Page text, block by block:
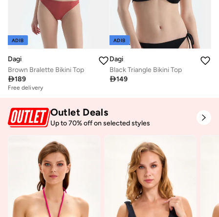
ADIB
Dagi
Brown Bralette Bikini Top
189
Free delivery
ADIB
Dagi
Black Triangle Bikini Top
149
Outlet Deals
Up to 70% off on selected styles